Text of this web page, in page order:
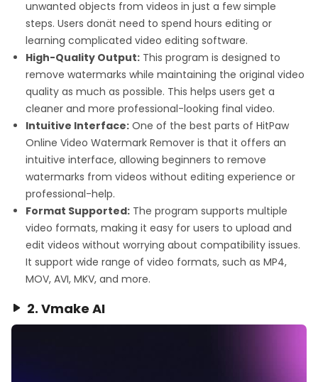
unwanted objects from videos in just a few simple
steps. Users donät need to spend hours editing or
learning complicated video editing software.
High-Quality Output: This program is designed to
remove watermarks while maintaining the original video
quality as much as possible. This helps users get a
cleaner and more professional-looking final video.
Intuitive Interface: One of the best parts of HitPaw
Online Video Watermark Remover is that it offers an
intuitive interface, allowing beginners to remove
watermarks from videos without editing experience or
professional-help.
Format Supported: The program supports multiple
video formats, making it easy for users to upload and
edit videos without worrying about compatibility issues.
It support wide range of video formats, such as MP4,
MOV, AVI, MKV, and more.
2. Vmake AI